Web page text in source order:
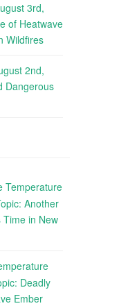
3rd,
of Heatwave
Wildfires
2nd,
Dangerous
Temperature
Another
Time in New
Deadly
Ember